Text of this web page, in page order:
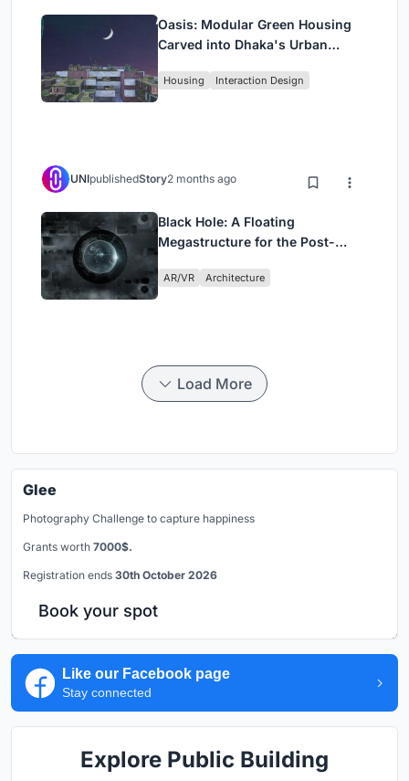
Oasis: Modular Green Housing
Carved into Dhaka's Urban
Housing Interaction Design
UNIpublishedStory2 months ago
Black Hole: A Floating
Megastructure for the Post-
AR/VR Architecture
Load More
Glee
Photography Challenge to capture happiness
Grants worth 7000$.
Registration ends 30th October 2026
Book your spot
Like our Facebook page
Stay connected
Explore Public Building